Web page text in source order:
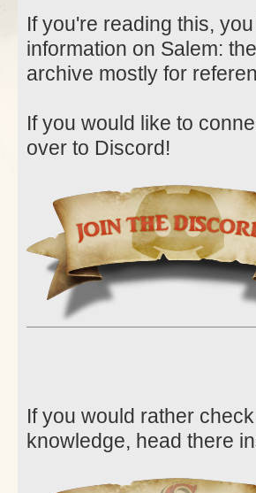
If you're reading this,
information on Salem:
archive mostly for
If you would like to
over to Discord!
If you would rather
knowledge, head there